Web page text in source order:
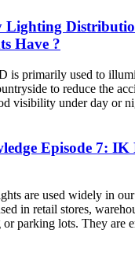
Have ?
is primarily used to
to reduce the
visibility under day or
Episode 7: IK
are used widely in
in retail stores,
parking lots. They are